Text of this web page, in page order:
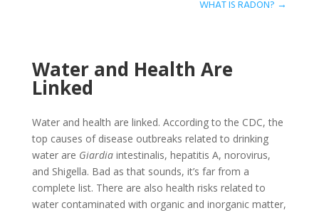
WHAT IS RADON? →
Water and Health Are
Linked
Water and health are linked. According to the CDC, the
top causes of disease outbreaks related to drinking
water are Giardiaintestinalis, hepatitis A, norovirus,
and Shigella. Bad as that sounds, it’s far from a
complete list. There are also health risks related to
water contaminated with organic and inorganic matter,